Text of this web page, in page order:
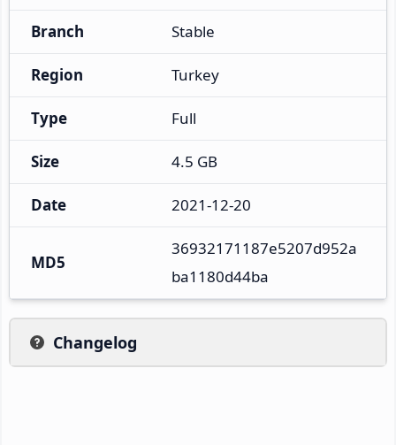
Branch Stable
Region Turkey
Type Full
Size 4.5 GB
Date 2021-12-20
MD5
36932171187e5207d952a
ba1180d44ba
Changelog